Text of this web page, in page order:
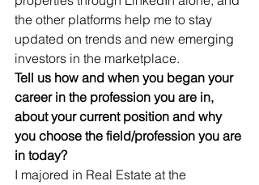
the other platforms help me to stay
updated on trends and new emerging
investors in the marketplace.
Tell us how and when you began your
career in the profession you are in,
about your current position and why
you choose the field/profession you are
in today?
I majored in Real Estate at the